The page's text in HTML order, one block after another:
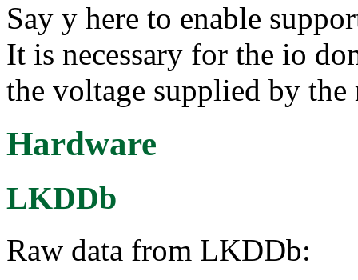
Say y here to enable
It is necessary for the io
the voltage supplied by the
Hardware
LKDDb
Raw data from LKDDb: